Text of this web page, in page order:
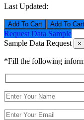
Last Updated:
Add To Cart
Request Data Sample
Sample Data Request
×
*Fill the following